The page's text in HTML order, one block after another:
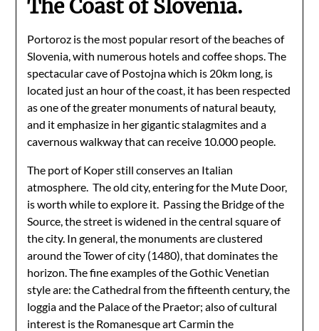
The Coast of Slovenia.
Portoroz is the most popular resort of the beaches of
Slovenia, with numerous hotels and coffee shops. The
spectacular cave of Postojna which is 20km long, is
located just an hour of the coast, it has been respected
as one of the greater monuments of natural beauty,
and it emphasize in her gigantic stalagmites and a
cavernous walkway that can receive 10.000 people.
The port of Koper still conserves an Italian
atmosphere. The old city, entering for the Mute Door,
is worth while to explore it. Passing the Bridge of the
Source, the street is widened in the central square of
the city. In general, the monuments are clustered
around the Tower of city (1480), that dominates the
horizon. The fine examples of the Gothic Venetian
style are: the Cathedral from the fifteenth century, the
loggia and the Palace of the Praetor; also of cultural
interest is the Romanesque art Carmin the